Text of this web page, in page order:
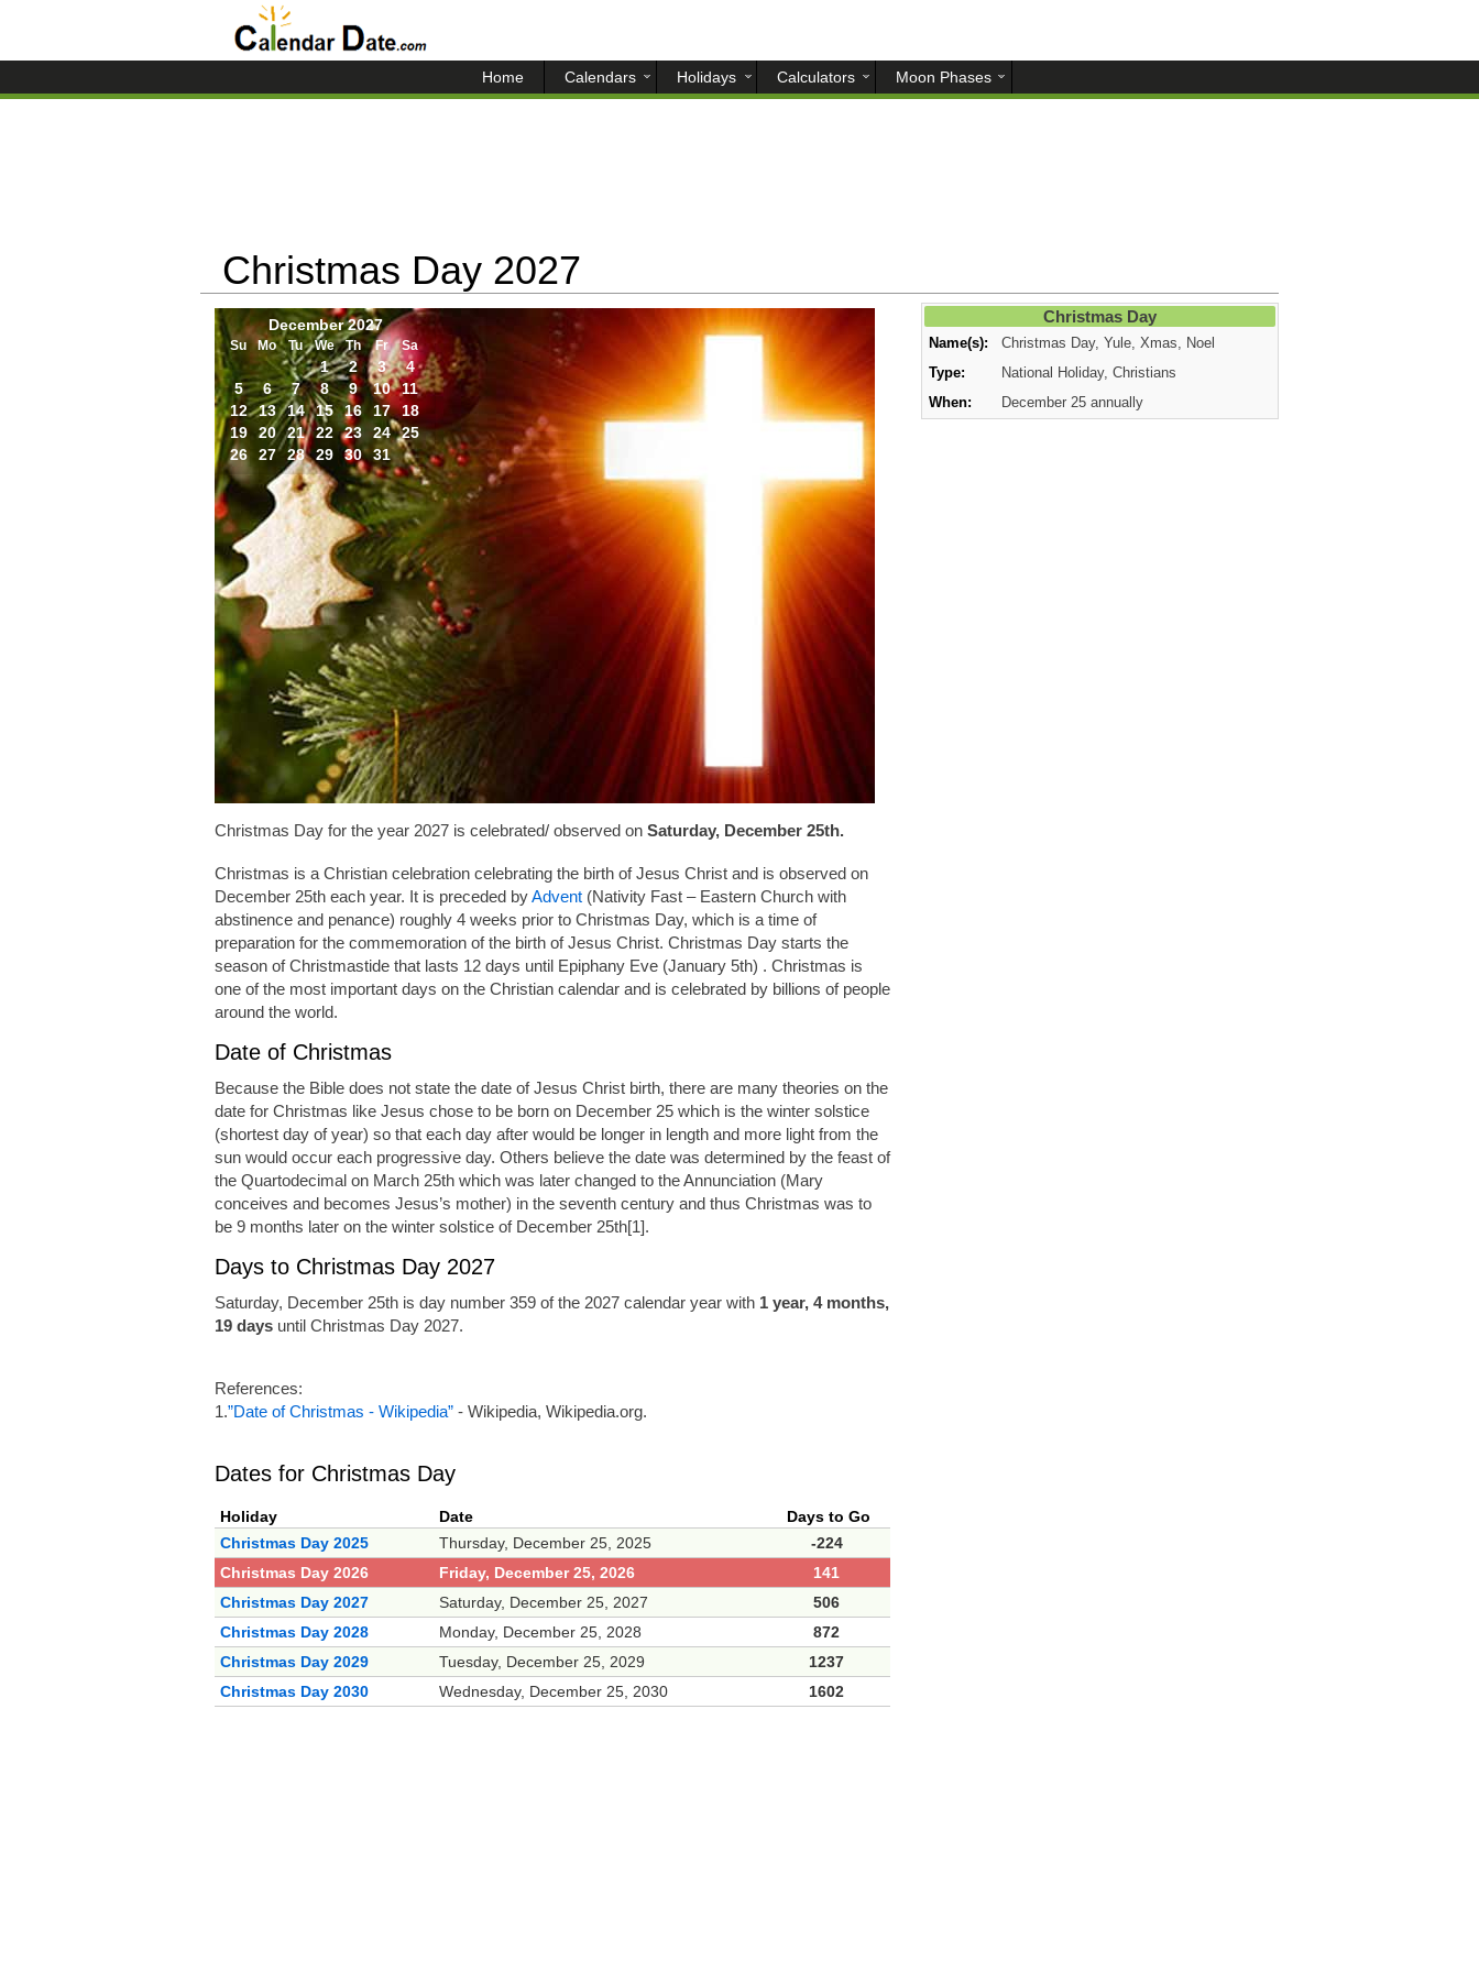
Home Calendars Holidays Calculators Moon Phases
Christmas Day 2027
December 2027
Su Mo Tu We Th Fr Sa
1 2 3
4
5
6 7 8 9 10
11
12
13 14 15 16 17
18
19
20 21 22 23 24
25
26
27 28 29 30 31
Christmas Day for the year 2027 is celebrated/ observed onSaturday, December 25th.
Christmas is a Christian celebration celebrating the birth of Jesus Christ and is observed on
December 25th each year. It is preceded byAdvent(Nativity Fast – Eastern Church with
abstinence and penance) roughly 4 weeks prior to Christmas Day, which is a time of
preparation for the commemoration of the birth of Jesus Christ. Christmas Day starts the
season of Christmastide that lasts 12 days until Epiphany Eve (January 5th) . Christmas is
one of the most important days on the Christian calendar and is celebrated by billions of people
around the world.
Date of Christmas
Because the Bible does not state the date of Jesus Christ birth, there are many theories on the
date for Christmas like Jesus chose to be born on December 25 which is the winter solstice
(shortest day of year) so that each day after would be longer in length and more light from the
sun would occur each progressive day. Others believe the date was determined by the feast of
the Quartodecimal on March 25th which was later changed to the Annunciation (Mary
conceives and becomes Jesus’s mother) in the seventh century and thus Christmas was to
be 9 months later on the winter solstice of December 25th[1].
Days to Christmas Day 2027
Saturday, December 25th is day number 359 of the 2027 calendar year with 1 year, 4 months,
19 daysuntil Christmas Day 2027.
References:
1.”Date of Christmas - Wikipedia”- Wikipedia, Wikipedia.org.
Dates for Christmas Day
Holiday Date
Days to Go
Christmas Day 2025
Thursday, December 25, 2025
-224
Christmas Day 2026
Friday, December 25, 2026
141
Christmas Day 2027
Saturday, December 25, 2027
506
Christmas Day 2028
Monday, December 25, 2028
872
Christmas Day 2029
Tuesday, December 25, 2029
1237
Christmas Day 2030
Wednesday, December 25, 2030 1602
Christmas Day
Name(s):
Christmas Day, Yule, Xmas, Noel
Type:
National Holiday, Christians
When:
December 25 annually